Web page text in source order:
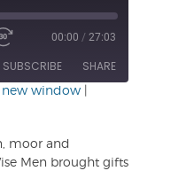
Fast
30
seconds
00:00 / 27:03
SUBSCRIBE SHARE
new window
moor and
Men brought gifts